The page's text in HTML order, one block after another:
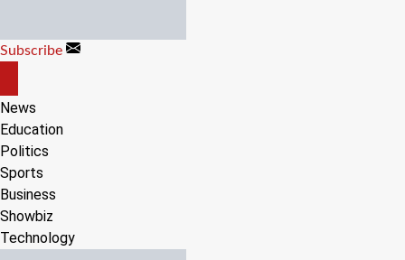
content
Subscribe
CANVAS
News
Education
Politics
Sports
Business
Showbiz
Technology